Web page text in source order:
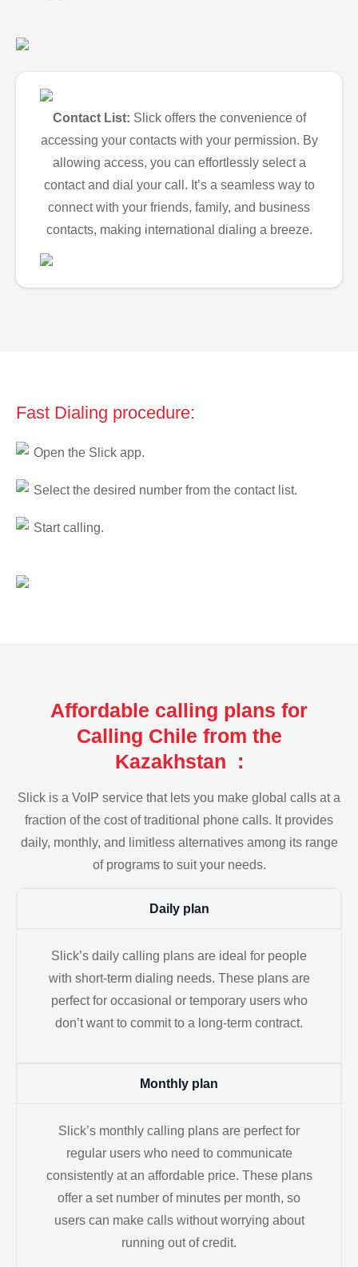
Contact List: Slick offers the convenience of
accessing your contacts with your permission. By
allowing access, you can effortlessly select a
contact and dial your call. It’s a seamless way to
connect with your friends, family, and business
contacts, making international dialing a breeze.
Fast Dialing procedure:
Open the Slick app.
Select the desired number from the contact list.
Start calling.
Affordable calling plans for
Calling Chile from the
Kazakhstan :
Slick is a VoIP service that lets you make global calls at a
fraction of the cost of traditional phone calls. It provides
daily, monthly, and limitless alternatives among its range
of programs to suit your needs.
Daily plan
Slick’s daily calling plans are ideal for people
with short-term dialing needs. These plans are
perfect for occasional or temporary users who
don’t want to commit to a long-term contract.
Monthly plan
Slick’s monthly calling plans are perfect for
regular users who need to communicate
consistently at an affordable price. These plans
offer a set number of minutes per month, so
users can make calls without worrying about
running out of credit.